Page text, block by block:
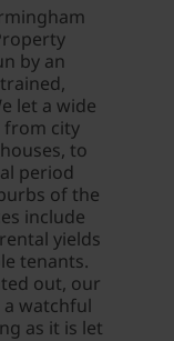
by an
let a wide
city
to
period
of the
include
yields
tenants.
out, our
watchful
as it is let